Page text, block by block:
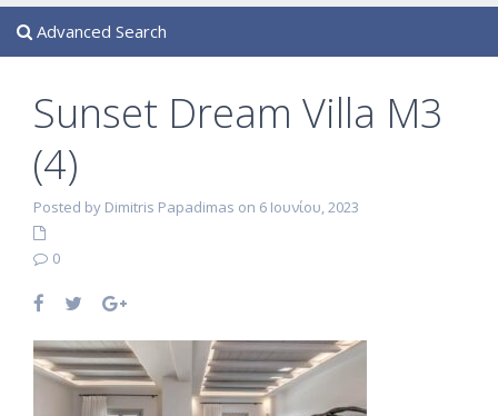
Advanced Search
Sunset Dream Villa M3
(4)
Posted by Dimitris Papadimas on 6 Ιουνίου, 2023
0